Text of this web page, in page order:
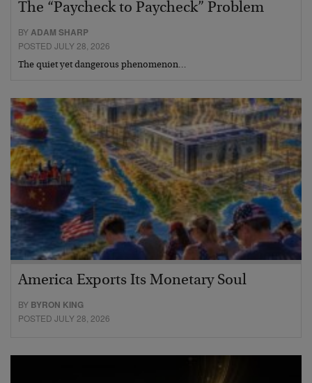
The “Paycheck to Paycheck” Problem
BYADAM SHARP
POSTED JULY 28, 2026
The quiet yet dangerous phenomenon…
America Exports Its Monetary Soul
BY BYRON KING
POSTED JULY 28, 2026